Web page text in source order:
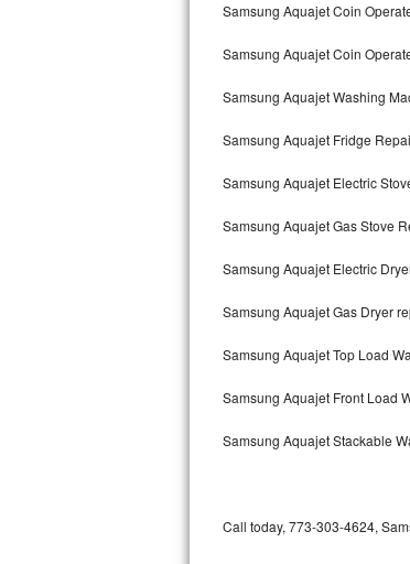
Maytag Maxima Repair
Kitchenaid Pro Line Repair
Samsung Chef Collection
Bosch Axxis Repair
Bosch 500 Series Repair
Bosch 800 Series Repair
Samsung Aquajet Coin
Samsung Aquajet Coin
Samsung Aquajet Washing
Samsung Aquajet Fridge
Samsung Aquajet Electric
Samsung Aquajet Gas Stove
Samsung Aquajet Electric
Samsung Aquajet Gas Dryer
Samsung Aquajet Top Load
Samsung Aquajet Front Load
Samsung Aquajet Stackable
Call today, 773-303-4624,